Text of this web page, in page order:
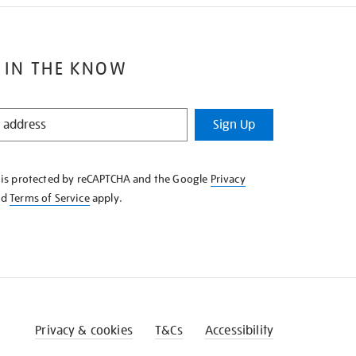
IN THE KNOW
Sign Up
protected by reCAPTCHA and the Google Privacy
Terms of Serviceapply.
Privacy & cookies T&Cs Accessibility